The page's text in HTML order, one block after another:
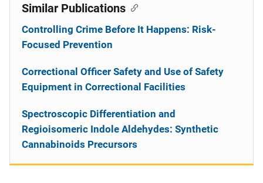
Similar Publications
Controlling Crime Before It Happens: Risk-
Focused Prevention
Correctional Officer Safety and Use of Safety
Equipment in Correctional Facilities
Spectroscopic Differentiation and
Regioisomeric Indole Aldehydes: Synthetic
Cannabinoids Precursors